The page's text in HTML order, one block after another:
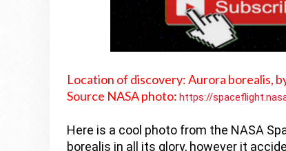
Location of discovery:Aurora borealis,
Source NASA photo: https://
Here is a cool photo from the NASA
borealis in all its glory, however it